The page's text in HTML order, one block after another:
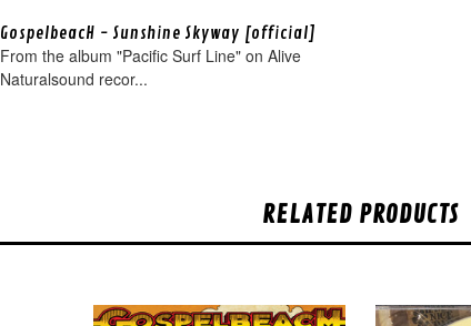
GospelbeacH - Sunshine Skyway [official]
From the album "Pacific Surf Line" on Alive
Naturalsound recor...
RELATED PRODUCTS